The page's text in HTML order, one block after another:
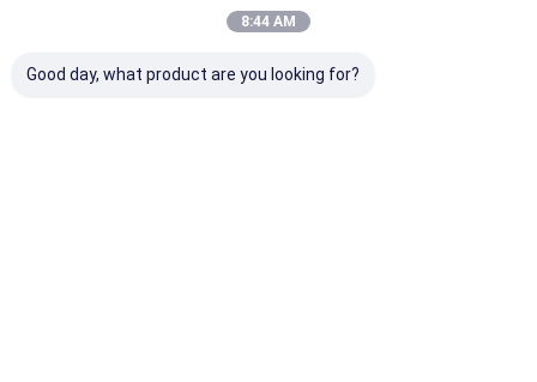
China Factory.Copyright © 2026 Kimpok
Technology Co., Ltd. All Rights Reserved.
8:44 AM
Good day, what product are you looking for?